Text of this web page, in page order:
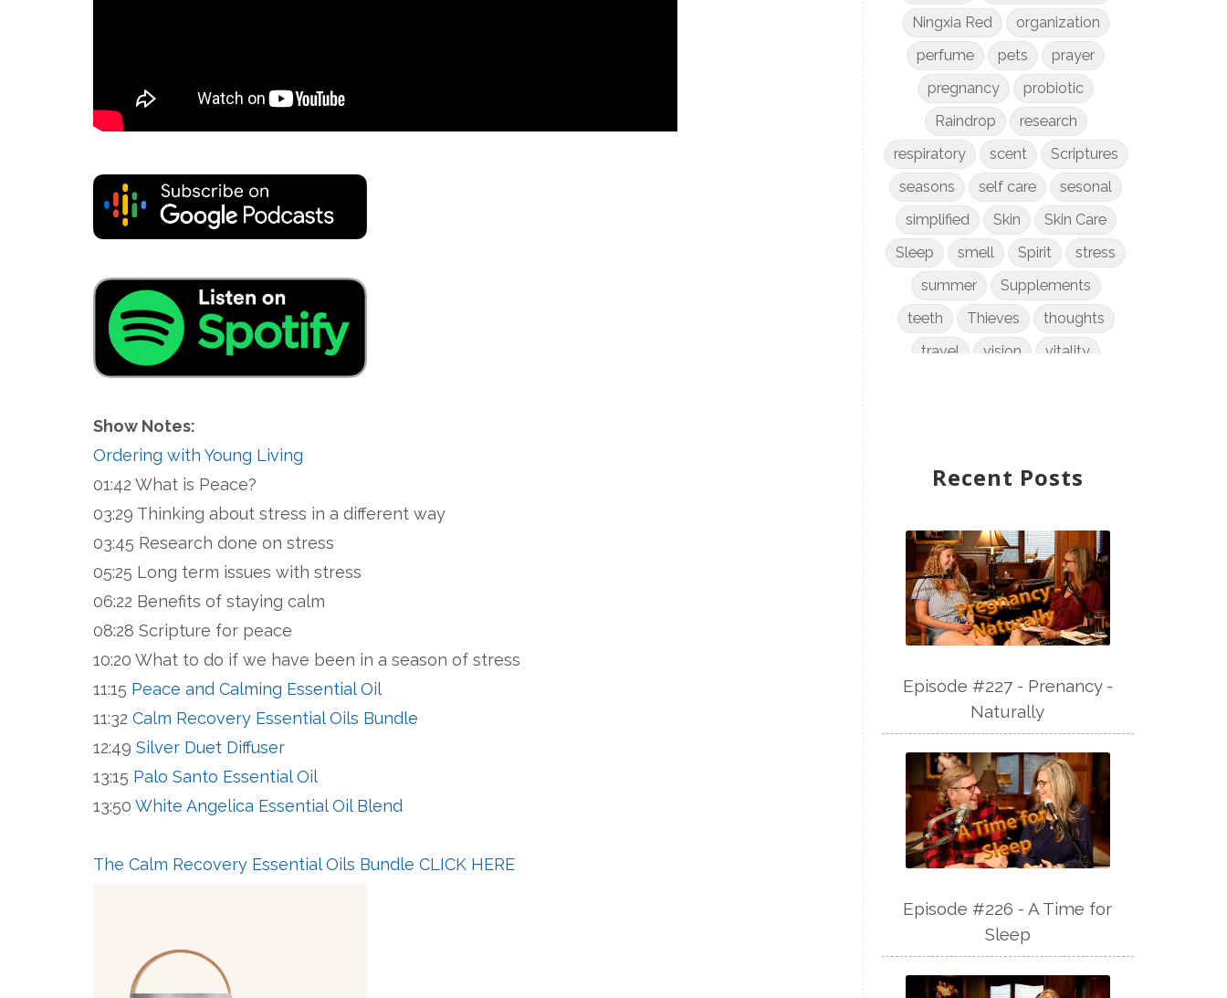
Show Notes:
Ordering with Young Living
01:42 What is Peace?
03:29 Thinking about stress in a different way
03:45 Research done on stress
05:25 Long term issues with stress
06:22 Benefits of staying calm
08:28 Scripture for peace
10:20 What to do if we have been in a season of stress
11:15 Peace and Calming Essential Oil
11:32 Calm Recovery Essential Oils Bundle
12:49 Silver Duet Diffuser
13:15 Palo Santo Essential Oil
13:50 White Angelica Essential Oil Blend
The Calm Recovery Essential Oils Bundle CLICK HERE
Ningxia Red
organization
perfume
pets
prayer
pregnancy
probiotic
Raindrop
research
respiratory
scent
Scriptures
seasons
self care
sesonal
simplified
Skin
Skin Care
Sleep
smell Spirit
stress
summer
Supplements
teeth
Thieves
thoughts
travel
vision
vitality
Recent Posts
Episode #227 - Prenancy -
Naturally
Episode #226 - A Time for
Sleep